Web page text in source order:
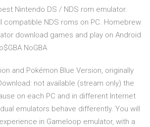
Nintendo DS / NDS rom emulator.
compatible NDS roms on PC. Homebrew
download games and play on Android
NoGBA
and Pokémon Blue Version, originally
not available (stream only) the
on each PC and in different Internet
emulators behave differently. You will
in Gameloop emulator, with a